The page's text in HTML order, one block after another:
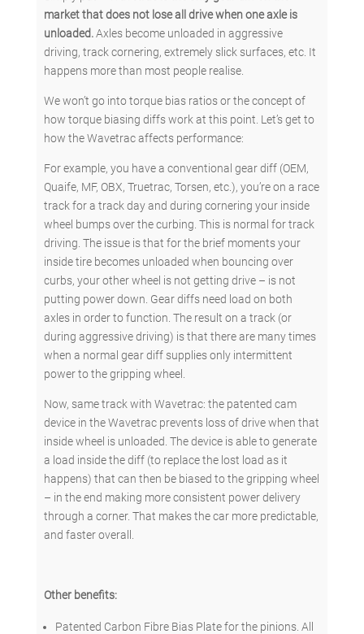
market that does not lose all drive when one axle is
unloaded.Axles become unloaded in aggressive
driving, track cornering, extremely slick surfaces, etc. It
happens more than most people realise.
We won’t go into torque bias ratios or the concept of
how torque biasing diffs work at this point. Let’s get to
how the Wavetrac affects performance:
For example, you have a conventional gear diff (OEM,
Quaife, MF, OBX, Truetrac, Torsen, etc.), you’re on a race
track for a track day and during cornering your inside
wheel bumps over the curbing. This is normal for track
driving. The issue is that for the brief moments your
inside tire becomes unloaded when bouncing over
curbs, your other wheel is not getting drive – is not
putting power down. Gear diffs need load on both
axles in order to function. The result on a track (or
during aggressive driving) is that there are many times
when a normal gear diff supplies only intermittent
power to the gripping wheel.
Now, same track with Wavetrac: the patented cam
device in the Wavetrac prevents loss of drive when that
inside wheel is unloaded. The device is able to generate
a load inside the diff (to replace the lost load as it
happens) that can then be biased to the gripping wheel
– in the end making more consistent power delivery
through a corner. That makes the car more predictable,
and faster overall.
Other benefits:
Patented Carbon Fibre Bias Plate for the pinions. All